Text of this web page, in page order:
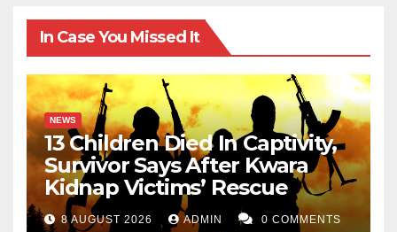
In Case You Missed It
NEWS
13 Children Died In Captivity,
Survivor Says After Kwara
Kidnap Victims’ Rescue
8 AUGUST 2026 ADMIN 0 COMMENTS